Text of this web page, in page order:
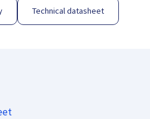
Technical datasheet